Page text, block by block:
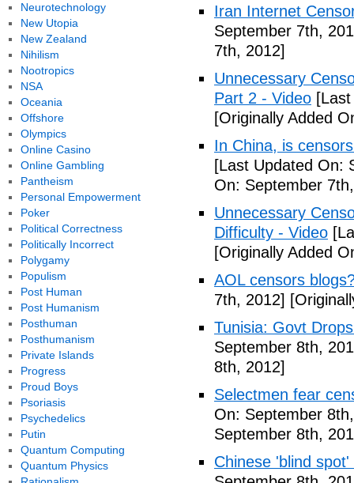
Iran Internet
September 7th,
7th, 2012]
Unnecessary
Part 2 - Video
[Originally Added
In China, is
[Last Updated On:
On: September
Unnecessary
Difficulty - Video
[Originally Added
AOL censors
7th, 2012]
Tunisia: Govt
September 8th,
8th, 2012]
Selectmen fear
On: September
September 8th,
Chinese 'blind
Neurotechnology
New Utopia
New Zealand
Nihilism
Nootropics
NSA
Oceania
Offshore
Olympics
Online Casino
Online Gambling
Pantheism
Personal Empowerment
Poker
Political Correctness
Politically Incorrect
Polygamy
Populism
Post Human
Post Humanism
Posthuman
Posthumanism
Private Islands
Progress
Proud Boys
Psoriasis
Psychedelics
Putin
Quantum Computing
Quantum Physics